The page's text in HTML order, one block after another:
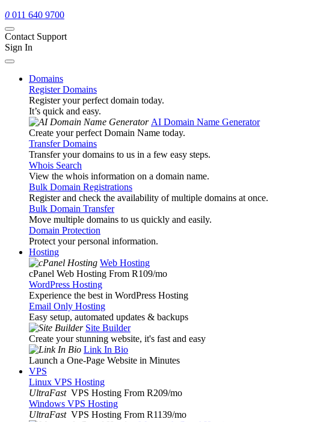
0 011 640 9700
Contact Support
Sign In
Domains
Register Domains
Register your perfect domain today.
It’s quick and easy.
AI Domain Name Generator
Create your perfect Domain Name today.
Transfer Domains
Transfer your domains to us in a few easy steps.
Whois Search
View the whois information on a domain name.
Bulk Domain Registrations
Register and check the availability of multiple domains at once.
Bulk Domain Transfer
Move multiple domains to us quickly and easily.
Domain Protection
Protect your personal information.
Hosting
Web Hosting
cPanel Web Hosting From R109/mo
WordPress Hosting
Experience the best in WordPress Hosting
Email Only Hosting
Easy setup, automated updates & backups
Site Builder
Create your stunning website, it's fast and easy
Link In Bio
Launch a One-Page Website in Minutes
VPS
Linux VPS Hosting
UltraFast VPS Hosting From R209/mo
Windows VPS Hosting
UltraFast VPS Hosting From R1139/mo